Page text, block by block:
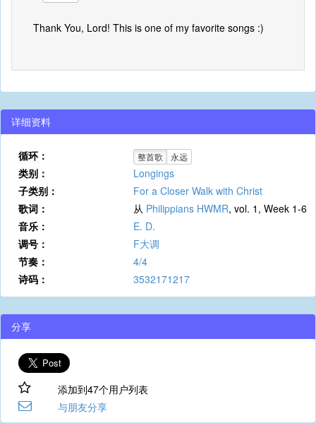
Thank You, Lord! This is one of my favorite songs :)
详细资料
循环： 整首歌 永远
类别：
Longings
子类别：
For a Closer Walk with Christ
歌词：
从 Philippians HWMR, vol. 1, Week 1-6
音乐：
E. D.
调号：
F大调
节奏：
4/4
诗码：
3532171217
分享
添加到47个用户列表
与朋友分享